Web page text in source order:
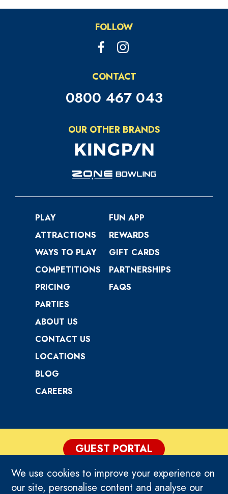
We use cookies to improve your experience on
our site, personalise content and analyse our
FOLLOW
CONTACT
0800 467 043
OUR OTHER BRANDS
PLAY
ATTRACTIONS
WAYS TO PLAY
COMPETITIONS
PRICING
PARTIES
FUN APP
REWARDS
GIFT CARDS
PARTNERSHIPS
FAQS
ABOUT US
CONTACT US
LOCATIONS
BLOG
CAREERS
PRIVACY POLICY
GUEST PORTAL